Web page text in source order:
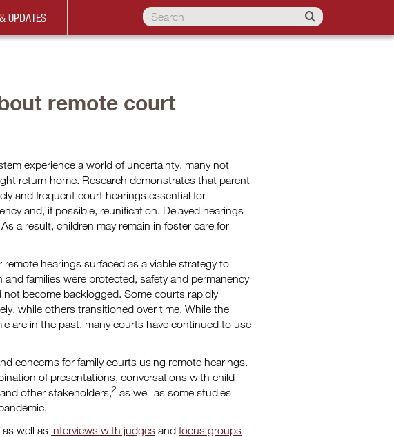
UPDATES
remote court
experience a world of uncertainty, many not
return home. Research demonstrates that parent-
and frequent court hearings essential for
and, if possible, reunification. Delayed hearings
a result, children may remain in foster care for
hearings surfaced as a viable strategy to
families were protected, safety and permanency
become backlogged. Some courts rapidly
while others transitioned over time. While the
are in the past, many courts have continued to use
concerns for family courts using remote hearings.
of presentations, conversations with child
other stakeholders,2 as well as some studies
as well as interviews with judges and focus groups